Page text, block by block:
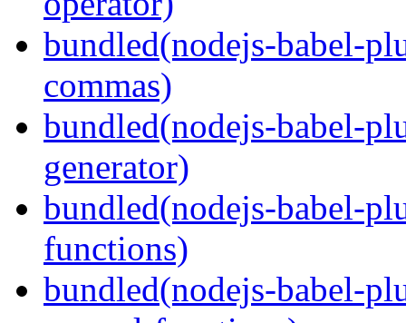
bundled(nodejs-babel-
commas)
bundled(nodejs-babel-
generator)
bundled(nodejs-babel-
functions)
bundled(nodejs-babel-